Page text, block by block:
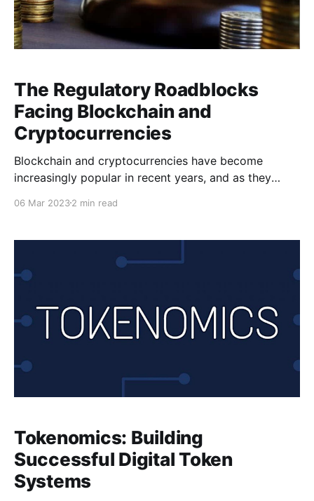
The Regulatory Roadblocks
Facing Blockchain and
Cryptocurrencies
Blockchain and cryptocurrencies have become
increasingly popular in recent years, and as they
regulatory challenges have emerged. While these
financial industry and offer new opportunities for
innovation, they also present unique challenges that
regulators and
06 Mar 20232 min read
Tokenomics: Building
Successful Digital Token
Systems